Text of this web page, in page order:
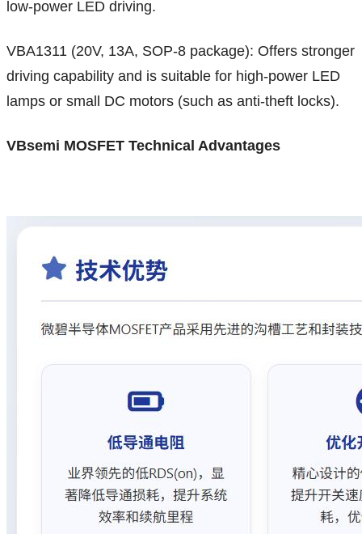
low-power LED driving.
VBA1311 (20V, 13A, SOP-8 package): Offers stronger
driving capability and is suitable for high-power LED
lamps or small DC motors (such as anti-theft locks).
VBsemi MOSFET Technical Advantages